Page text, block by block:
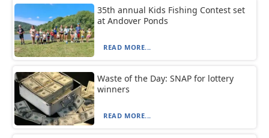
35th annual Kids Fishing Contest set
at Andover Ponds
READ MORE...
Waste of the Day: SNAP for lottery
winners
READ MORE...